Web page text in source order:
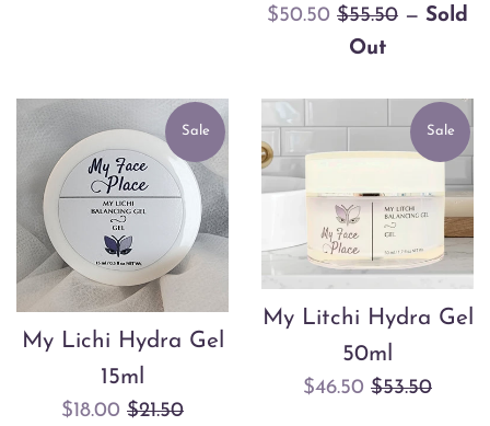
Sale
$50.50 Regular
price
$55.50 — Sold
Out
My Lichi Hydra Gel
15ml
Sale
$18.00 Regular
$21.50
Sale
My Litchi Hydra Gel
50ml
Sale
$46.50 Regular
$53.50
Sale